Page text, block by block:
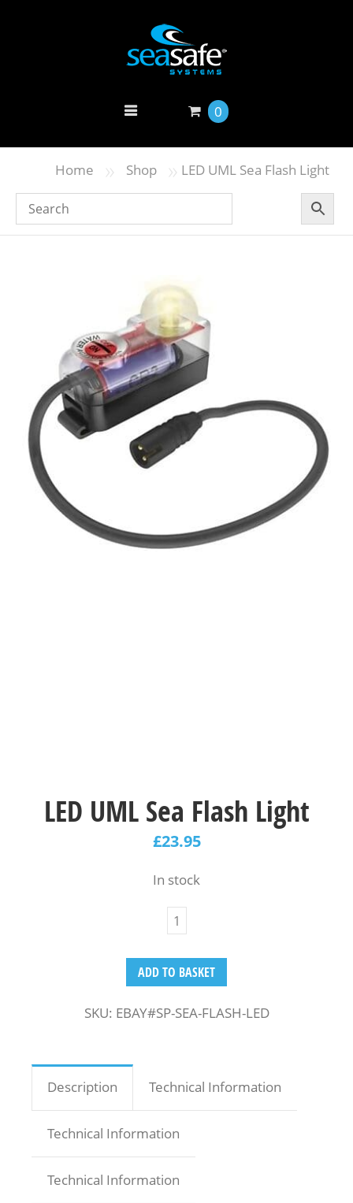
0
Home » Shop » LED UML Sea Flash Light
LED UML Sea Flash Light
£23.95
In stock
ADD TO BASKET
SKU: EBAY#SP-SEA-FLASH-LED
Description Technical Information
Technical Information
Technical Information